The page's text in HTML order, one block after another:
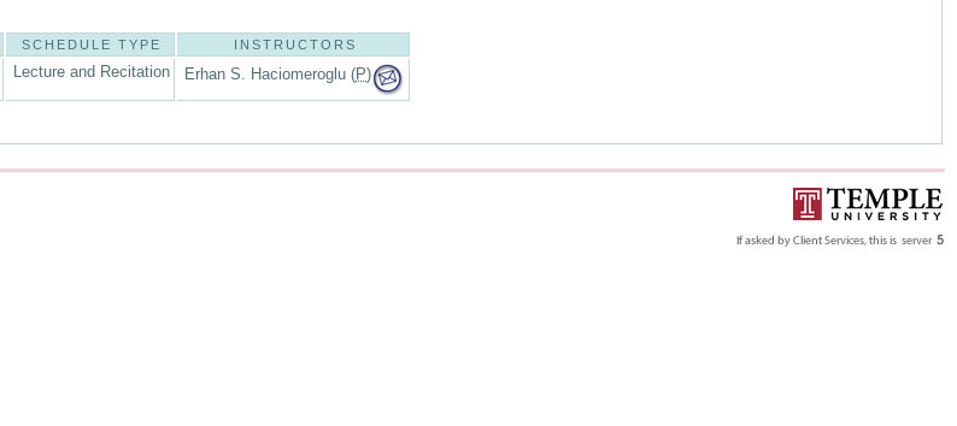
SCHEDULE TYPE INSTRUCTORS
Lecture and Recitation Erhan S. Haciomeroglu (P)